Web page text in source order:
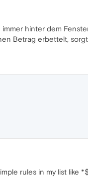
hinter dem
Betrag erbettelt,
rules in my list like